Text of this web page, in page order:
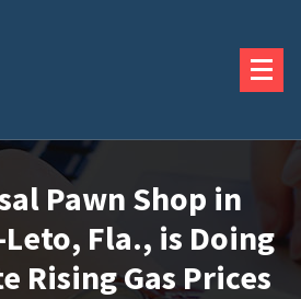
Pawn Shop in
Fla., is Doing
Rising Gas Prices